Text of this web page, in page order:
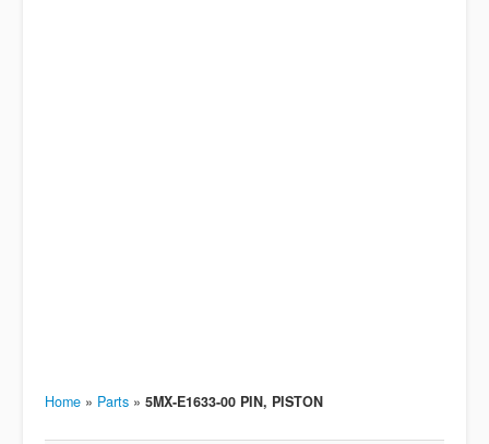
Home » Parts » 5MX-E1633-00 PIN, PISTON